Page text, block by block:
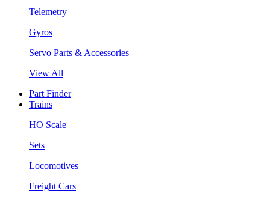
Telemetry
Gyros
Servo Parts & Accessories
View All
Part Finder
Trains
HO Scale
Sets
Locomotives
Freight Cars